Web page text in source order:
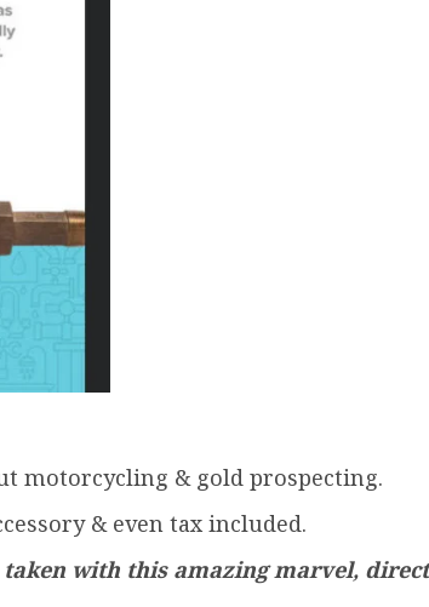
motorcycling & gold prospecting.
& even tax included.
with this amazing marvel,